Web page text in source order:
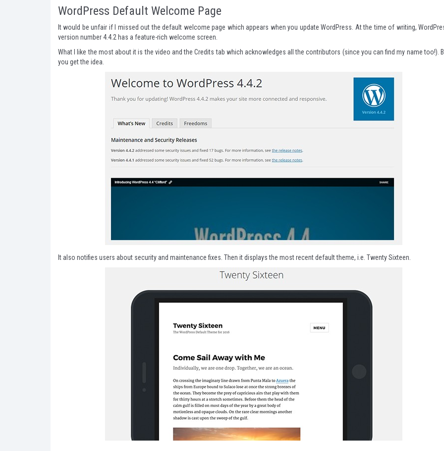
WordPress Default Welcome Page
It would be unfair if I missed out the default welcome page which appears when you update WordPress. At the time of writing,
version number 4.4.2 has a feature-rich welcome screen.
What I like the most about it is the video and the Credits tab which acknowledges all the contributors (since you can find my name too!).
you get the idea.
It also notifies users about security and maintenance fixes. Then it displays the most recent default theme, i.e. Twenty Sixteen.